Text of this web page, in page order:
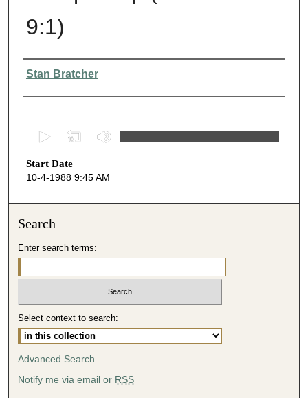
9:1)
Presenter Information
Stan Bratcher
e
c
s
4
7
m
Start Date
10-4-1988 9:45 AM
Search
Enter search terms:
Select context to search:
Advanced Search
Notify me via email or RSS